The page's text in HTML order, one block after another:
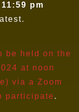
pm
be held on the
at noon
via a Zoom
participate .